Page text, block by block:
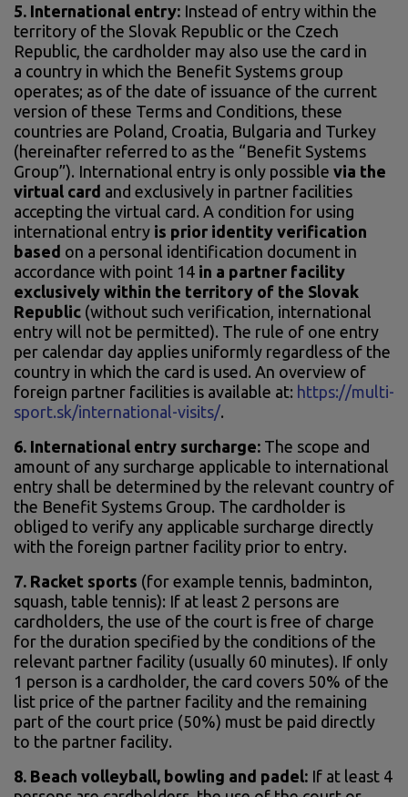
5. International entry: Instead of entry within the
territory of the Slovak Republic or the Czech
Republic, the cardholder may also use the card in
a country in which the Benefit Systems group
operates; as of the date of issuance of the current
version of these Terms and Conditions, these
countries are Poland, Croatia, Bulgaria and Turkey
(hereinafter referred to as the “Benefit Systems
Group”). International entry is only possible via the
virtual card and exclusively in partner facilities
accepting the virtual card. A condition for using
international entry is prior identity verification
based on a personal identification document in
accordance with point 14 in a partner facility
exclusively within the territory of the Slovak
Republic (without such verification, international
entry will not be permitted). The rule of one entry
per calendar day applies uniformly regardless of the
country in which the card is used. An overview of
foreign partner facilities is available at: https://multi-
sport.sk/international-visits/.
6. International entry surcharge: The scope and
amount of any surcharge applicable to international
entry shall be determined by the relevant country of
the Benefit Systems Group. The cardholder is
obliged to verify any applicable surcharge directly
with the foreign partner facility prior to entry.
7. Racket sports (for example tennis, badminton,
squash, table tennis): If at least 2 persons are
cardholders, the use of the court is free of charge
for the duration specified by the conditions of the
relevant partner facility (usually 60 minutes). If only
1 person is a cardholder, the card covers 50% of the
list price of the partner facility and the remaining
part of the court price (50%) must be paid directly
to the partner facility.
8. Beach volleyball, bowling and padel: If at least 4